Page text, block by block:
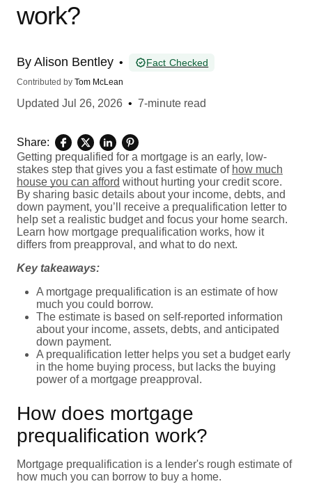
work?
By Alison Bentley • Fact Checked
Contributed by Tom McLean
Updated Jul 26, 2026 • 7-minute read
Share:
Getting prequalified for a mortgage is an early, low-
stakes step that gives you a fast estimate of how much
house you can afford without hurting your credit score.
By sharing basic details about your income, debts, and
down payment, you’ll receive a prequalification letter to
help set a realistic budget and focus your home search.
Learn how mortgage prequalification works, how it
differs from preapproval, and what to do next.
Key takeaways:
A mortgage prequalification is an estimate of how
much you could borrow.
The estimate is based on self-reported information
about your income, assets, debts, and anticipated
down payment.
A prequalification letter helps you set a budget early
in the home buying process, but lacks the buying
power of a mortgage preapproval.
How does mortgage
prequalification work?
Mortgage prequalification is a lender's rough estimate of
how much you can borrow to buy a home.